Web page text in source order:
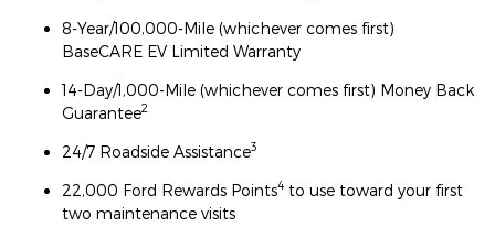
8-Year/100,000-Mile (whichever comes first)
BaseCARE EV Limited Warranty
14-Day/1,000-Mile (whichever comes first) Money Back
Guarantee2
24/7 Roadside Assistance3
22,000 Ford Rewards Points4 to use toward your first
two maintenance visits